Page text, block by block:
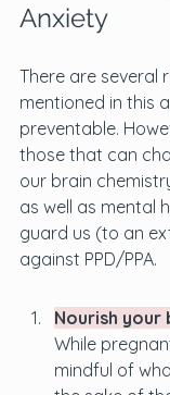
Anxiety
There are several
mentioned in this
preventable.
those that can
our brain
as well as mental
guard us (to an
against PPD/PPA.
Nourish your
While
mindful of